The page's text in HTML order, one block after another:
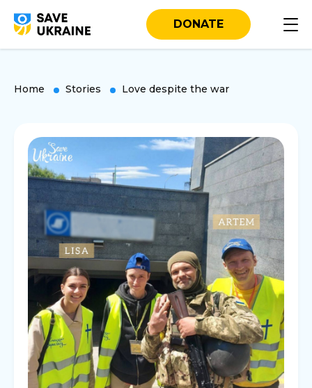
DONATE
Home Stories Love despite the war